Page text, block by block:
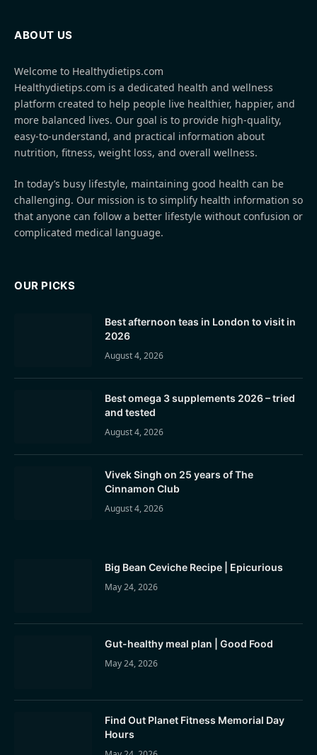
ABOUT US
Welcome to Healthydietips.com
Healthydietips.com is a dedicated health and wellness
platform created to help people live healthier, happier, and
more balanced lives. Our goal is to provide high-quality,
easy-to-understand, and practical information about
nutrition, fitness, weight loss, and overall wellness.
In today’s busy lifestyle, maintaining good health can be
challenging. Our mission is to simplify health information so
that anyone can follow a better lifestyle without confusion or
complicated medical language.
OUR PICKS
Best afternoon teas in London to visit in
2026
August 4, 2026
Best omega 3 supplements 2026 – tried
and tested
August 4, 2026
Vivek Singh on 25 years of The
Cinnamon Club
August 4, 2026
Big Bean Ceviche Recipe | Epicurious
May 24, 2026
Gut-healthy meal plan | Good Food
May 24, 2026
Find Out Planet Fitness Memorial Day
Hours